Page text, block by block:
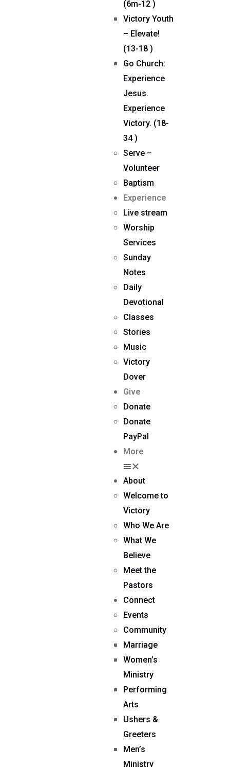
(6m-12 )
Victory Youth
– Elevate!
(13-18 )
Go Church:
Experience
Jesus.
Experience
Victory. (18-
34 )
Serve –
Volunteer
Baptism
Experience
Live stream
Worship
Services
Sunday
Notes
Daily
Devotional
Classes
Stories
Music
Victory
Dover
Give
Donate
Donate
PayPal
More
About
Welcome to
Victory
Who We Are
What We
Believe
Meet the
Pastors
Connect
Events
Community
Marriage
Women’s
Ministry
Performing
Arts
Ushers &
Greeters
Men’s
Ministry